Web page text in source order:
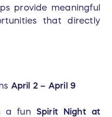
provide meaningful
that directly
April 2 – April 9
a fun Spirit Night at